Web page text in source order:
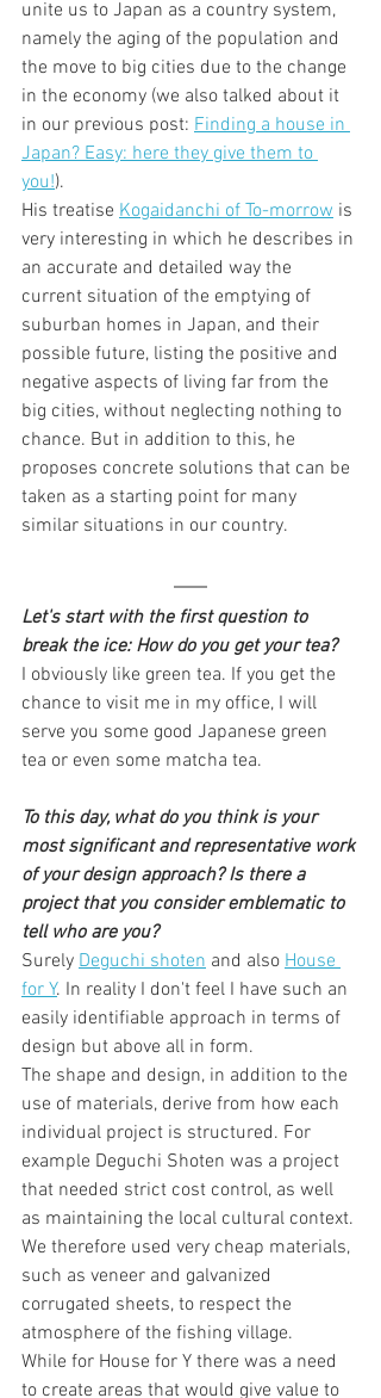
unite us to Japan as a country system,
namely the aging of the population and
the move to big cities due to the change
in the economy (we also talked about it
in our previous post: Finding a house in
Japan? Easy: here they give them to
you!).
His treatise Kogaidanchi of To-morrow is
very interesting in which he describes in
an accurate and detailed way the
current situation of the emptying of
suburban homes in Japan, and their
possible future, listing the positive and
negative aspects of living far from the
big cities, without neglecting nothing to
chance. But in addition to this, he
proposes concrete solutions that can be
taken as a starting point for many
similar situations in our country.
Let's start with the first question to
break the ice: How do you get your tea?
I obviously like green tea. If you get the
chance to visit me in my office, I will
serve you some good Japanese green
tea or even some matcha tea.
To this day, what do you think is your
most significant and representative work
of your design approach? Is there a
project that you consider emblematic to
tell who are you?
Surely Deguchi shoten and also House
for Y. In reality I don't feel I have such an
easily identifiable approach in terms of
design but above all in form.
The shape and design, in addition to the
use of materials, derive from how each
individual project is structured. For
example Deguchi Shoten was a project
that needed strict cost control, as well
as maintaining the local cultural context.
We therefore used very cheap materials,
such as veneer and galvanized
corrugated sheets, to respect the
atmosphere of the fishing village.
While for House for Y there was a need
to create areas that would give value to